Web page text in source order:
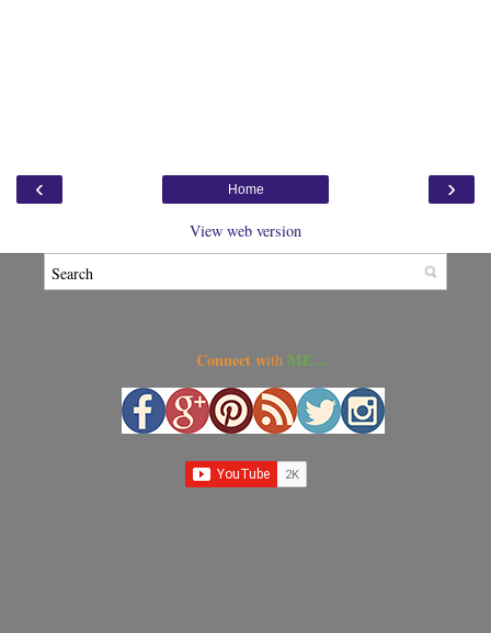
‹ ›
Home
View web version
Connect with ME...